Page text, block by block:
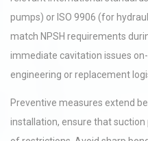
pumps) or ISO 9906 (for
match NPSH requirements
immediate cavitation issues
engineering or replacement
Preventive measures extend
installation, ensure that